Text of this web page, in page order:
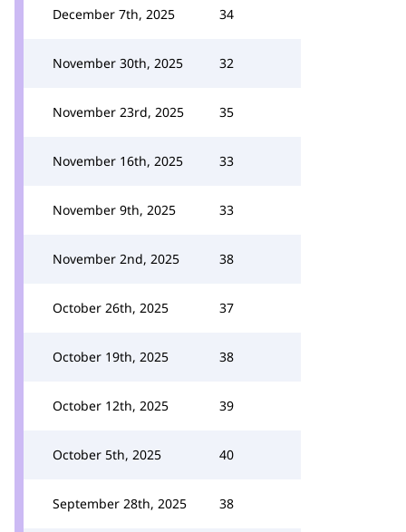
December 7th, 2025 34
November 30th, 2025 32
November 23rd, 2025 35
November 16th, 2025 33
November 9th, 2025 33
November 2nd, 2025 38
October 26th, 2025 37
October 19th, 2025 38
October 12th, 2025 39
October 5th, 2025 40
September 28th, 2025 38